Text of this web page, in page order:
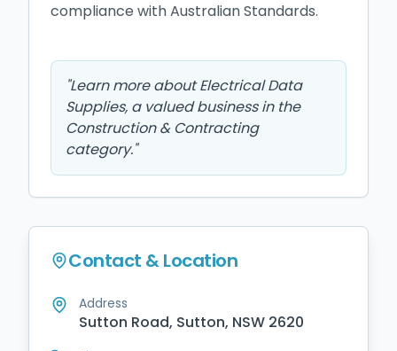
compliance with Australian Standards.
"Learn more about Electrical Data
Supplies, a valued business in the
Construction & Contracting
category."
Contact & Location
Address
Sutton Road, Sutton, NSW 2620